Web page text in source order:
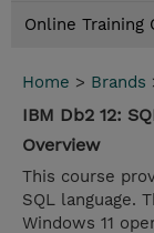
Online Training
Home > Brands
IBM Db2 12:
Overview
This course
SQL language.
Windows 11